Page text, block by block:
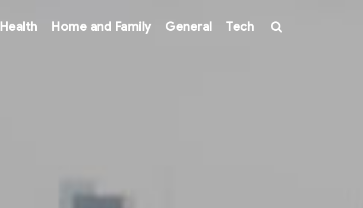
Health Home and Family General Tech